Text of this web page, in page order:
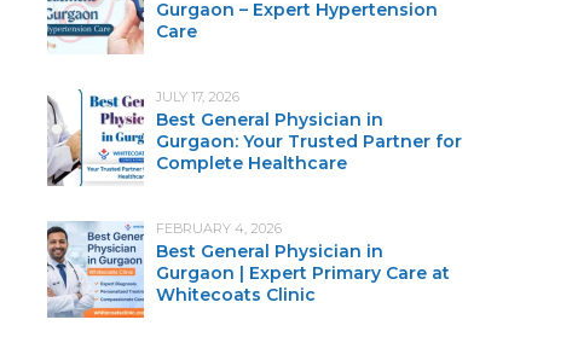
Gurgaon – Expert Hypertension
Care
JULY 17, 2026
Best General Physician in
Gurgaon: Your Trusted Partner for
Complete Healthcare
FEBRUARY 4, 2026
Best General Physician in
Gurgaon | Expert Primary Care at
Whitecoats Clinic